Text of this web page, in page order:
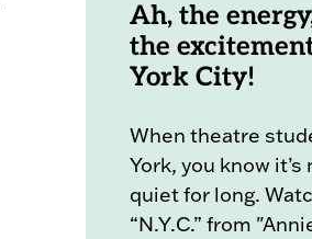
Ah, the
the
York City!
When theatre
York, you know
quiet for long.
“N.Y.C.” from